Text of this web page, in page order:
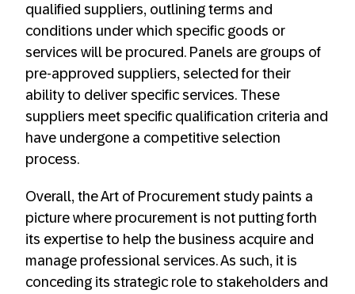
qualified suppliers, outlining terms and
conditions under which specific goods or
services will be procured. Panels are groups of
pre-approved suppliers, selected for their
ability to deliver specific services. These
suppliers meet specific qualification criteria and
have undergone a competitive selection
process.
Overall, the Art of Procurement study paints a
picture where procurement is not putting forth
its expertise to help the business acquire and
manage professional services. As such, it is
conceding its strategic role to stakeholders and